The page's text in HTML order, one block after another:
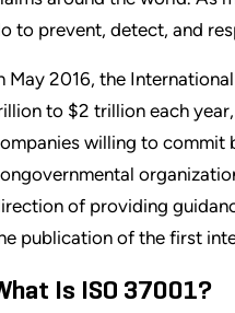
to prevent, detect, and
May 2016, the
to $2 trillion each
willing to commit
of providing
publication of the first
Is ISO 37001?